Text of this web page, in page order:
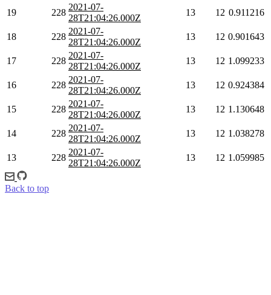
19 228
2021-07-
28T21:04:26.000Z
13 12 0.911216
18 228
2021-07-
28T21:04:26.000Z
13 12 0.901643
17 228
2021-07-
28T21:04:26.000Z
13 12 1.099233
16 228
2021-07-
28T21:04:26.000Z
13 12 0.924384
15 228
2021-07-
28T21:04:26.000Z
13 12 1.130648
14 228
2021-07-
28T21:04:26.000Z
13 12 1.038278
13 228
2021-07-
28T21:04:26.000Z
13 12 1.059985
Back to top